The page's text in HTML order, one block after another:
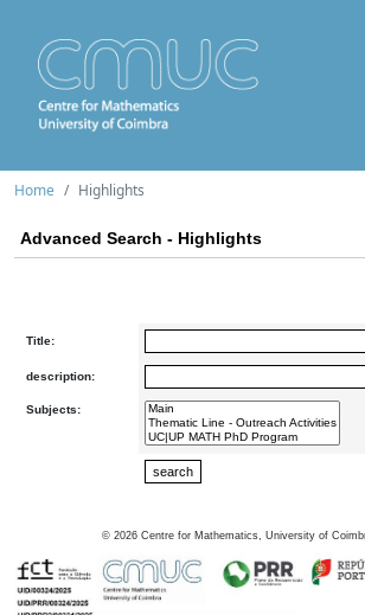
Home Highlights
Advanced Search - Highlights
Title:
description:
Subjects:
© 2026 Centre for Mathematics, University of